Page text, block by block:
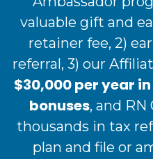
valuable gift and
retainer fee, 2)
referral, 3) our
$30,000 per year
bonuses, and RN
thousands in tax
plan and file or